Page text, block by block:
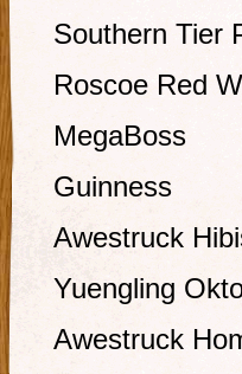
Southern Tier
Roscoe Red
MegaBoss
Guinness
Awestruck
Yuengling
Awestruck